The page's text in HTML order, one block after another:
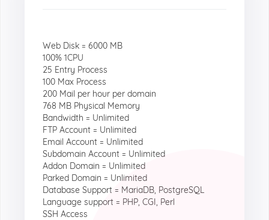
Web Disk = 6000 MB
100% 1CPU
25 Entry Process
100 Max Process
200 Mail per hour per domain
768 MB Physical Memory
Bandwidth = Unlimited
FTP Account = Unlimited
Email Account = Unlimited
Subdomain Account = Unlimited
Addon Domain = Unlimited
Parked Domain = Unlimited
Database Support = MariaDB, PostgreSQL
Language support = PHP, CGI, Perl
SSH Access